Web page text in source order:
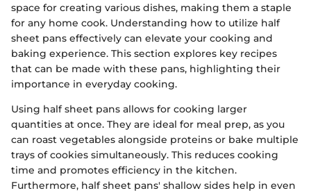
space for creating various dishes, making them a staple
for any home cook. Understanding how to utilize half
sheet pans effectively can elevate your cooking and
baking experience. This section explores key recipes
that can be made with these pans, highlighting their
importance in everyday cooking.
Using half sheet pans allows for cooking larger
quantities at once. They are ideal for meal prep, as you
can roast vegetables alongside proteins or bake multiple
trays of cookies simultaneously. This reduces cooking
time and promotes efficiency in the kitchen.
Furthermore, half sheet pans' shallow sides help in even